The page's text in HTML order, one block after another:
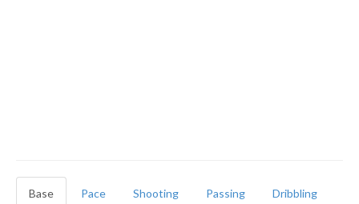
Base Pace Shooting Passing Dribbling